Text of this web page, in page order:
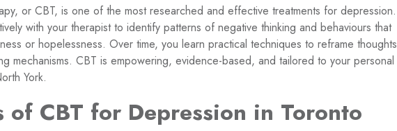
or CBT, is one of the most researched and effective treatments for depression.
with your therapist to identify patterns of negative thinking and behaviours that
or hopelessness. Over time, you learn practical techniques to reframe thoughts
mechanisms. CBT is empowering, evidence-based, and tailored to your personal
York.
of CBT for Depression in Toronto